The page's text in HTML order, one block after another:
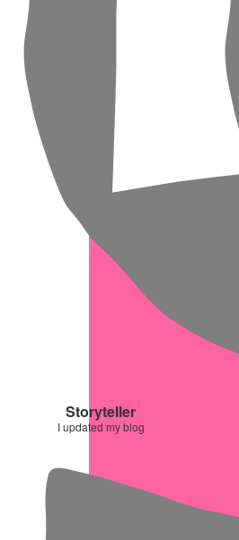
Storyteller
I updated my blog